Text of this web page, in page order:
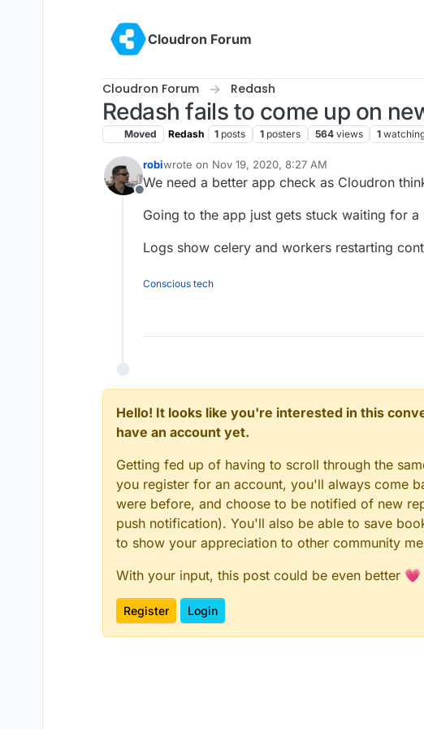
Cloudron Forum
Cloudron Forum Redash
Redash fails to come up on
Moved Redash 1 posts 1 posters 564 views 1
Offline
robiwrote on Nov 19, 2020, 8:27 AM
last edited by
We need a better app check as Cloudron
Going to the app just gets stuck waiting for a
Logs show celery and workers restarting
Conscious tech
Hello! It looks like you're interested in this
have an account yet.
Getting fed up of having to scroll through the
you register for an account, you'll always come
were before, and choose to be notified of new
push notification). You'll also be able to save
to show your appreciation to other community
With your input, this post could be even better 💗
Register Login